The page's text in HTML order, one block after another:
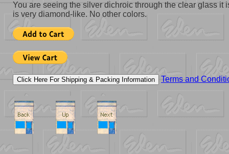
You are seeing the silver dichroic through the clear glass
is very diamond-like. No other colors.
Terms and